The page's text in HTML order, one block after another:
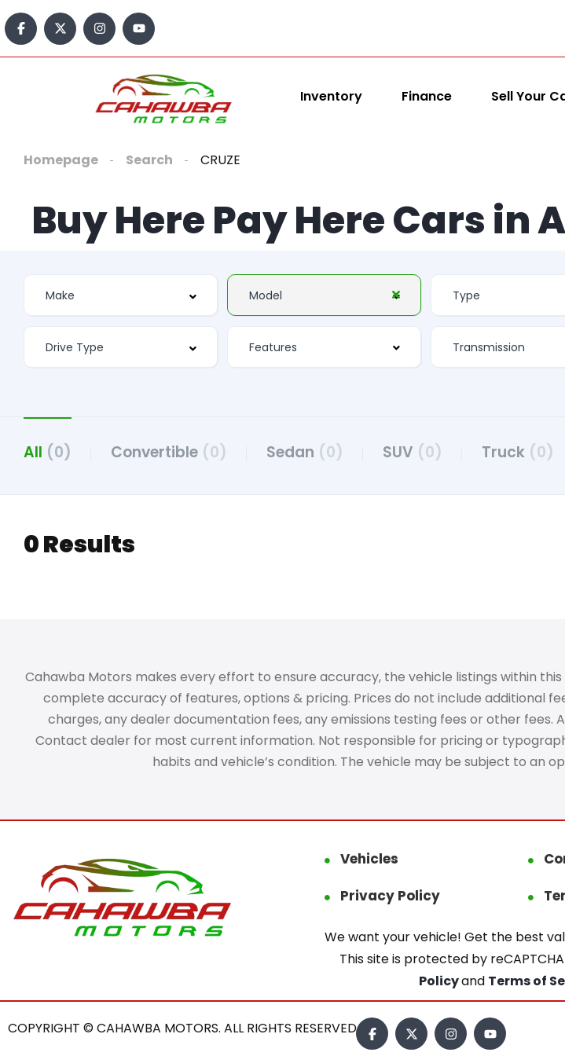
Inventory Finance Sell Your
Homepage Search CRUZE
Buy Here Pay Here Cars in
Features
All (0) Convertible (0) Sedan (0) SUV (0) Truck (0)
0 Results
Cahawba Motors makes every effort to ensure accuracy, the vehicle listings within
complete accuracy of features, options & pricing. Prices do not include additional
charges, any dealer documentation fees, any emissions testing fees or other
Contact dealer for most current information. Not responsible for pricing or
habits and vehicle’s condition. The vehicle may be subject to an
Vehicles
Privacy Policy
We want your vehicle! Get the best
This site is protected by
Policyand Terms of
COPYRIGHT © CAHAWBA MOTORS. ALL RIGHTS RESERVED.